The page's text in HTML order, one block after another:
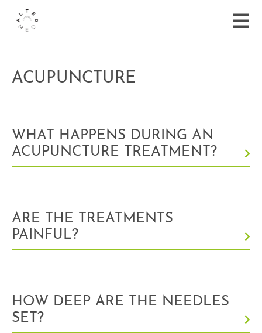
ACUPUNCTURE
WHAT HAPPENS DURING AN
ACUPUNCTURE TREATMENT?
ARE THE TREATMENTS
PAINFUL?
HOW DEEP ARE THE NEEDLES
SET?